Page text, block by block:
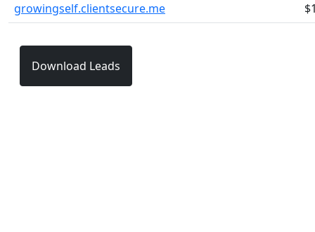
growingself.clientsecure.me
Download Leads